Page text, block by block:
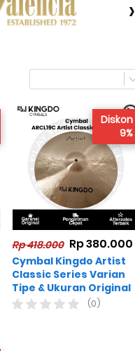
›
Rp 418.000 Rp 380.000
Cymbal Kingdo Artist
Classic Series Varian
Tipe & Ukuran Original
(0)
Diskon
9%